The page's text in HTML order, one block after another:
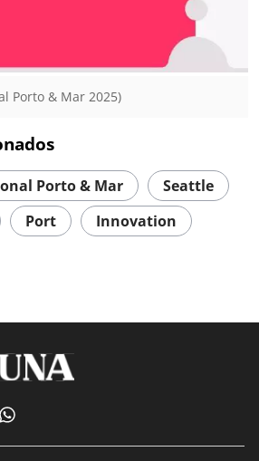
Porto & Mar 2025)
Porto & Mar
Seattle
Port Innovation